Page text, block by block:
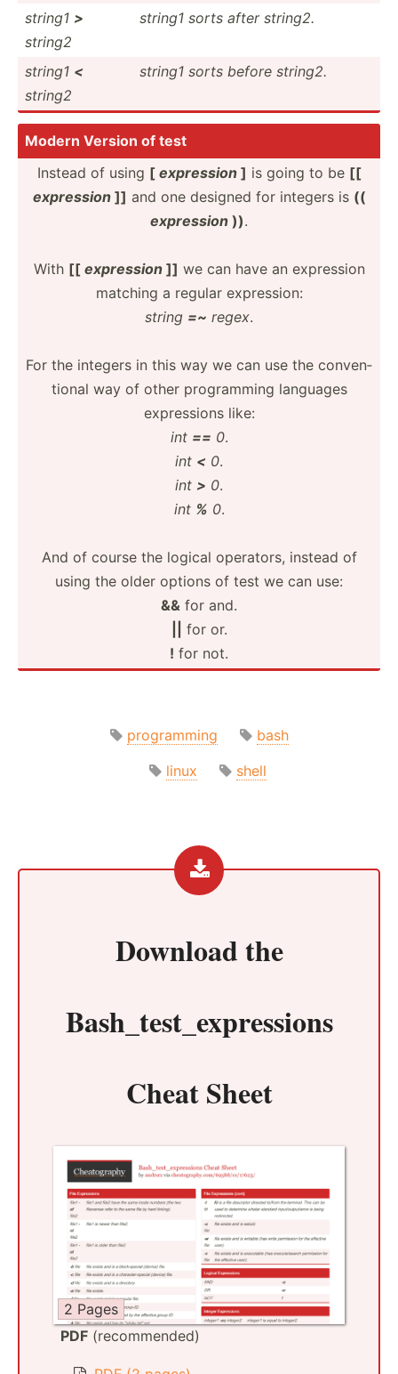
string1 >
string2
string1 sorts after string2.
string1 <
string2
string1 sorts before string2.
Modern Version of test
Instead of using [ expression] is going to be [[
expression]] and one designed for integers is ((
expression )).
With [[ expression]] we can have an expression
matching a regular expres­sion:
string =~ regex.
For the integers in this way we can use the conven­
tional way of other progra­mming languages
expres­sions like:
int == 0.
int < 0.
int > 0.
int % 0.
And of course the logical operators, instead of
using the older options of test we can use:
&& for and.
for or.
! for not.
programming
bash
linux
shell
Download the
Bash_test_expressions
Cheat Sheet
2 Pages
PDF (recommended)